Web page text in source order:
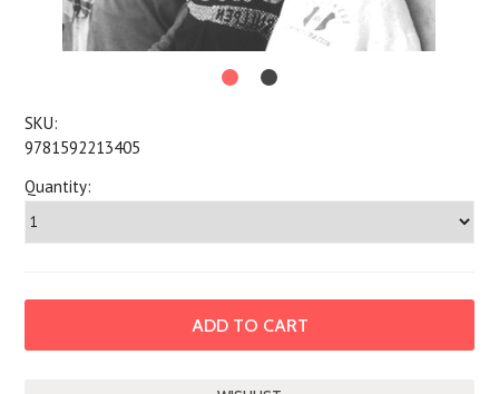
SKU:
9781592213405
Quantity: